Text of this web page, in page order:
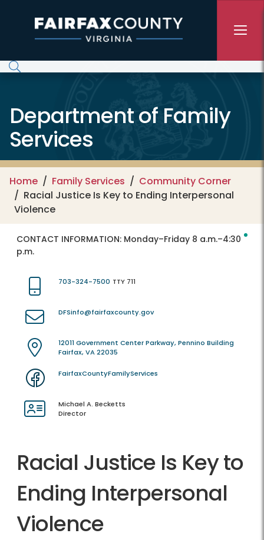
Department of Family
Services
Home Family Services
Community Corner
Racial Justice Is Key to Ending Interpersonal
Violence
CONTACT INFORMATION: Monday–Friday 8 a.m.–4:30
p.m.
703-324-7500 TTY 711
DFSinfo@fairfaxcounty.gov
12011 Government Center Parkway, Pennino Building
Fairfax, VA 22035
FairfaxCountyFamilyServices
Michael A. Becketts
Director
Racial Justice Is Key to
Ending Interpersonal
Violence